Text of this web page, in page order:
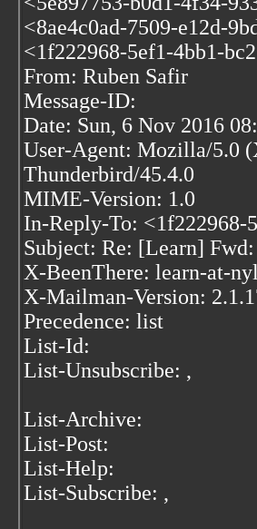
<8ae4c0ad-7509-e12d-
<1f222968-5ef1-4bb1-
From: Ruben Safir
Message-ID:
Date: Sun, 6 Nov 2016
User-Agent: Mozilla/5.0
Thunderbird/45.4.0
MIME-Version: 1.0
In-Reply-To: <1f222968-
Subject: Re: [Learn]
X-BeenThere: learn-at-
X-Mailman-Version:
Precedence: list
List-Id:
List-Unsubscribe: ,
List-Archive:
List-Post:
List-Help:
List-Subscribe: ,